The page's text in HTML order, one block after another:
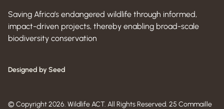
Saving Africa’s endangered wildlife through informed,
impact-driven projects, thereby enabling broad-scale
biodiversity conservation
Designed by Seed
© Copyright 2026. Wildlife ACT. All Rights Reserved. 25 Commaille